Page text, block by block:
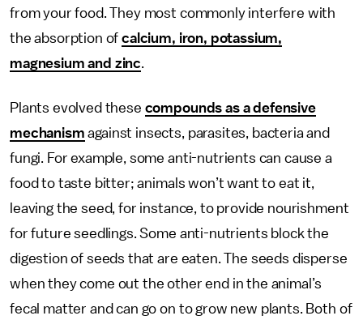
from your food. They most commonly interfere with
the absorption ofcalcium, iron, potassium,
magnesium and zinc.
Plants evolved these compounds as a defensive
mechanism against insects, parasites, bacteria and
fungi. For example, some anti-nutrients can cause a
food to taste bitter; animals won’t want to eat it,
leaving the seed, for instance, to provide nourishment
for future seedlings. Some anti-nutrients block the
digestion of seeds that are eaten. The seeds disperse
when they come out the other end in the animal’s
fecal matter and can go on to grow new plants. Both of